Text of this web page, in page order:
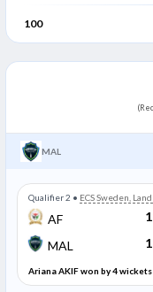
100
MAL
Qualifier 2 • ECS Sweden,
AF
MAL
Ariana AKIF won by 4 wickets